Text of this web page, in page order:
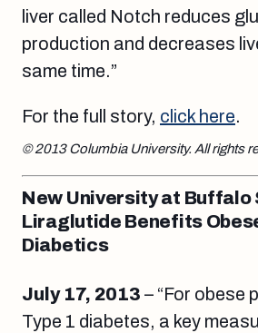
liver called Notch reduces
production and decreases
same time.”
For the full story, click here.
© 2013 Columbia University. All rights
New University at Buffalo
Liraglutide Benefits
Diabetics
July 17, 2013 – “For obese
Type 1 diabetes, a key